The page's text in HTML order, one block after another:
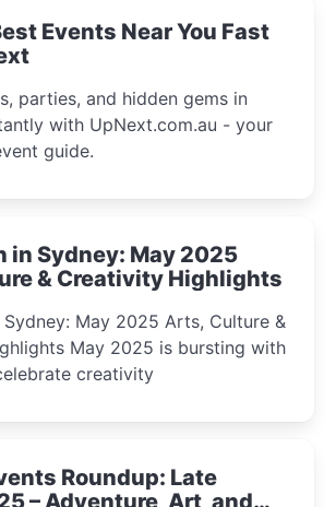
Events Near You Fast
parties, and hidden gems in
with UpNext.com.au - your
guide.
in Sydney: May 2025
& Creativity Highlights
Sydney: May 2025 Arts, Culture &
is bursting with
creativity
Roundup: Late
– Adventure, Art, and